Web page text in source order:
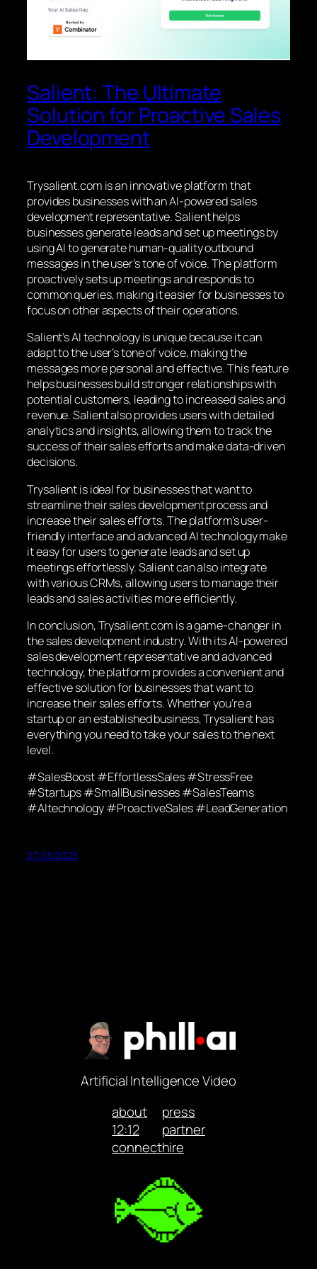
Salient: The Ultimate
Solution for Proactive Sales
Development
Trysalient.com is an innovative platform that
provides businesses with an AI-powered sales
development representative. Salient helps
businesses generate leads and set up meetings by
using AI to generate human-quality outbound
messages in the user’s tone of voice. The platform
proactively sets up meetings and responds to
common queries, making it easier for businesses to
focus on other aspects of their operations.
Salient’s AI technology is unique because it can
adapt to the user’s tone of voice, making the
messages more personal and effective. This feature
helps businesses build stronger relationships with
potential customers, leading to increased sales and
revenue. Salient also provides users with detailed
analytics and insights, allowing them to track the
success of their sales efforts and make data-driven
decisions.
Trysalient is ideal for businesses that want to
streamline their sales development process and
increase their sales efforts. The platform’s user-
friendly interface and advanced AI technology make
it easy for users to generate leads and set up
meetings effortlessly. Salient can also integrate
with various CRMs, allowing users to manage their
leads and sales activities more efficiently.
In conclusion, Trysalient.com is a game-changer in
the sales development industry. With its AI-powered
sales development representative and advanced
technology, the platform provides a convenient and
effective solution for businesses that want to
increase their sales efforts. Whether you’re a
startup or an established business, Trysalient has
everything you need to take your sales to the next
level.
#SalesBoost #EffortlessSales #StressFree
#Startups #SmallBusinesses #SalesTeams
#AItechnology #ProactiveSales #LeadGeneration
27/03/2023
Artificial Intelligence Video
about
12:12
connect
press
partner
hire